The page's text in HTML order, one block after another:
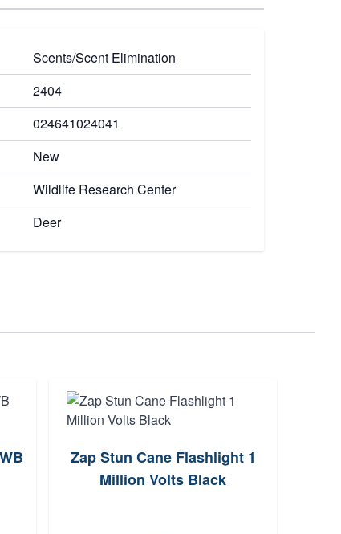
Scents/Scent Elimination
2404
024641024041
New
Wildlife Research Center
Deer
Zap Stun Cane Flashlight 1
Million Volts Black